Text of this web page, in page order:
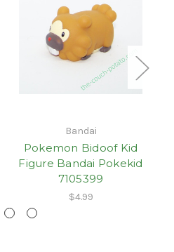
Bandai
Pokemon Bidoof Kid
Figure Bandai Pokekid
7105399
$4.99